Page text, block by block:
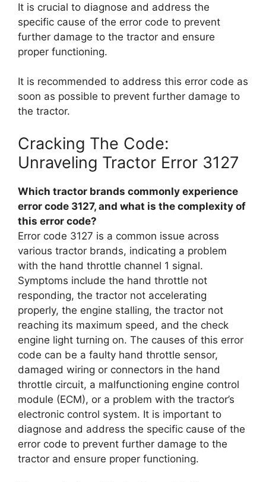
It is crucial to diagnose and address the
specific cause of the error code to prevent
further damage to the tractor and ensure
proper functioning.
It is recommended to address this error code as
soon as possible to prevent further damage to
the tractor.
Cracking The Code:
Unraveling Tractor Error 3127
Which tractor brands commonly experience
error code 3127, and what is the complexity of
this error code?
Error code 3127 is a common issue across
various tractor brands, indicating a problem
with the hand throttle channel 1 signal.
Symptoms include the hand throttle not
responding, the tractor not accelerating
properly, the engine stalling, the tractor not
reaching its maximum speed, and the check
engine light turning on. The causes of this error
code can be a faulty hand throttle sensor,
damaged wiring or connectors in the hand
throttle circuit, a malfunctioning engine control
module (ECM), or a problem with the tractor’s
electronic control system. It is important to
diagnose and address the specific cause of the
error code to prevent further damage to the
tractor and ensure proper functioning.